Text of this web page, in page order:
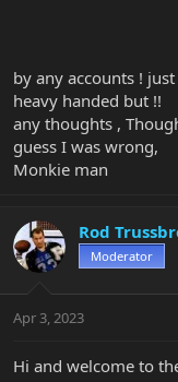
by any accounts !
heavy handed but !!
any thoughts ,
guess I was wrong,
Monkie man
Rod
Moderator
Apr 3, 2023
Hi and welcome to